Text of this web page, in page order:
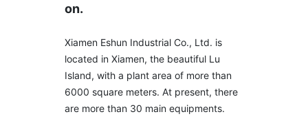
on.
Xiamen Eshun Industrial Co., Ltd. is
located in Xiamen, the beautiful Lu
Island, with a plant area of more than
6000 square meters. At present, there
are more than 30 main equipments.